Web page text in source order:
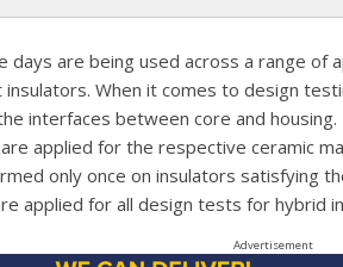
days are being used across a range of
When it comes to design
interfaces between core and
applied for the respective ceramic
only once on insulators satisfying
applied for all design tests for hybrid
Advertisement